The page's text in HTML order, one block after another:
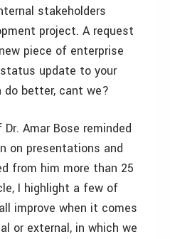
stakeholders
project. A request
piece of enterprise
update to your
do better, cant we?
Amar Bose reminded
on presentations and
from him more than 25
I highlight a few of
improve when it comes
or external, in which we